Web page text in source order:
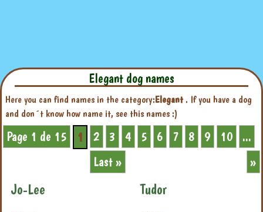
Elegant dog names
Here you can find names in the category:Elegant . If you have a dog
and don´t know how name it, see this names :)
Page 1 de 15 1 2 3 4 5 6 7 8 9 10
...
»
Last »
Jo-Lee
Tudor